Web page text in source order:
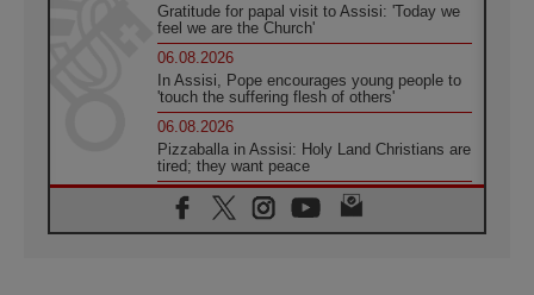
Gratitude for papal visit to Assisi: 'Today we
feel we are the Church'
06.08.2026
In Assisi, Pope encourages young people to
'touch the suffering flesh of others'
06.08.2026
Pizzaballa in Assisi: Holy Land Christians are
tired; they want peace
06.08.2026
Franciscan Provincial Minister: School of St.
Francis teaches the Gospel of peace